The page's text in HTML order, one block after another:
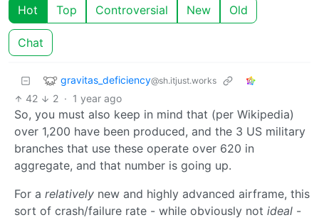
Hot Top Controversial New Old
Chat
gravitas_deficiency@sh.itjust.works
42 2 · 1 year ago
So, you must also keep in mind that (per Wikipedia)
over 1,200 have been produced, and the 3 US military
branches that use these operate over 620 in
aggregate, and that number is going up.
For a relatively new and highly advanced airframe, this
sort of crash/failure rate - while obviously not ideal -